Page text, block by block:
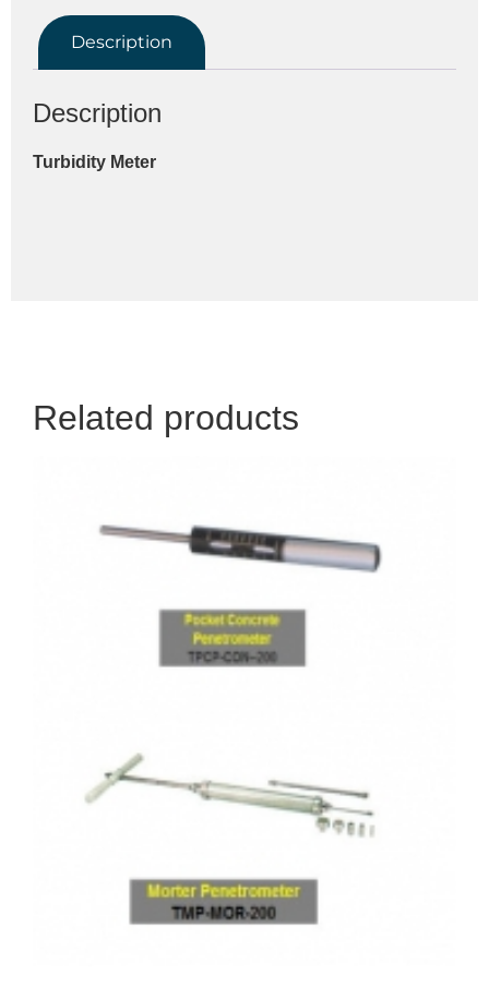
Description
Description
Turbidity Meter
Related products